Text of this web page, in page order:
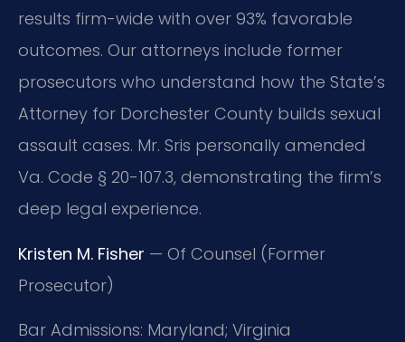
results firm-wide with over 93% favorable
outcomes. Our attorneys include former
prosecutors who understand how the State’s
Attorney for Dorchester County builds sexual
assault cases. Mr. Sris personally amended
Va. Code § 20-107.3, demonstrating the firm’s
deep legal experience.
Kristen M. Fisher — Of Counsel (Former
Prosecutor)
Bar Admissions: Maryland; Virginia